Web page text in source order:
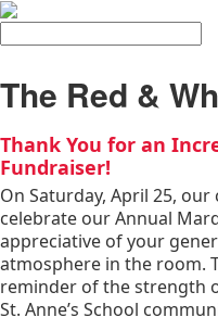
Search
The Red &
Thank You for an
Fundraiser!
On Saturday, April 25,
celebrate our Annual
appreciative of your
atmosphere in the room.
reminder of the strength
St. Anne’s School